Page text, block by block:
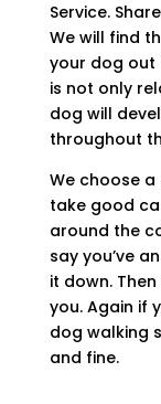
Service.
We will find
your dog out
is not only
dog will
throughout
We choose
take good
around the
say you’ve
it down.
you. Again if
dog walking
and fine.